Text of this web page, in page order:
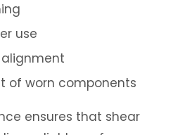
use
of worn components
ensures that shear